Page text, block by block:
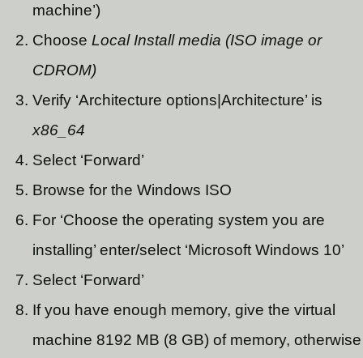
machine’)
Choose Local Install media (ISO image or
CDROM)
Verify ‘Architecture options|Architecture’ is
x86_64
Select ‘Forward’
Browse for the Windows ISO
For ‘Choose the operating system you are
installing’ enter/select ‘Microsoft Windows 10’
Select ‘Forward’
If you have enough memory, give the virtual
machine 8192 MB (8 GB) of memory, otherwise